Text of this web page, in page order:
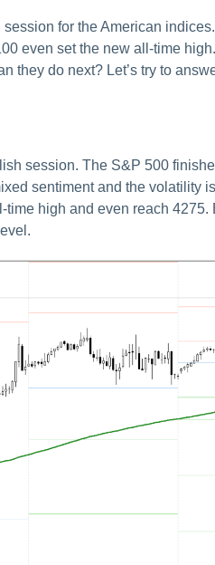
for the American
even set the new all-time
they do next? Let’s try to
session. The S&P 500
sentiment and the volatility
high and even reach